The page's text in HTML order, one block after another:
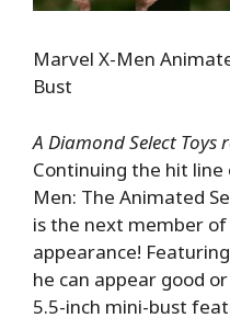
Marvel X-Men
Bust
A Diamond Select Toys
Continuing the hit line
Men: The Animated
is the next member
appearance!
he can appear good
5.5-inch mini-bust